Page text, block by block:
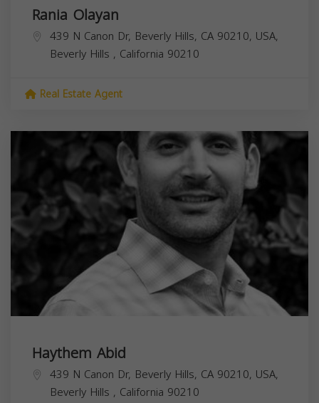
Rania Olayan
439 N Canon Dr, Beverly Hills, CA 90210, USA,
Beverly Hills , California 90210
Real Estate Agent
Haythem Abid
439 N Canon Dr, Beverly Hills, CA 90210, USA,
Beverly Hills , California 90210